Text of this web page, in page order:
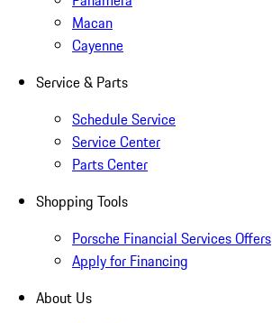
Macan
Cayenne
Service & Parts
Schedule Service
Service Center
Parts Center
Shopping Tools
Porsche Financial Services Offers
Apply for Financing
About Us